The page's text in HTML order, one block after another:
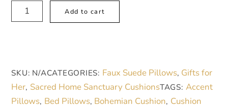
Boho
Blush
Faux
Suede
Square
Add to cart
l
n
a
t
SKU: N/ACATEGORIES: Faux Suede Pillows, Gifts for
Her, Sacred Home Sanctuary CushionsTAGS: Accent
Pillows, Bed Pillows, Bohemian Cushion, Cushion